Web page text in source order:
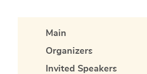
Main
Organizers
Invited Speakers